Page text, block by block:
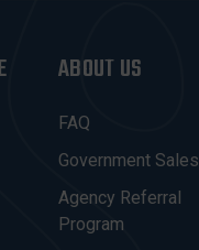
ABOUT US
FAQ
Government Sales
Agency Referral
Program